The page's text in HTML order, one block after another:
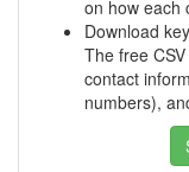
on how each
Download
The free
contact
numbers),